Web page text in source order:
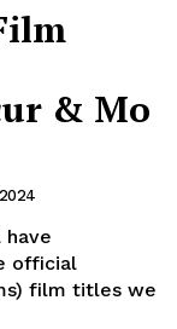
& Mo
have
official
film titles we